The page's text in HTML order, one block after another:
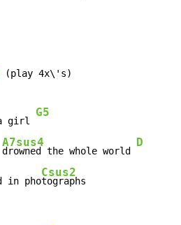
(play 4x\'s)
girl
G5
A7sus4
drowned the whole world
D
in pho
Csus2
tographs